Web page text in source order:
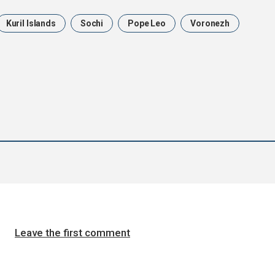
Kuril Islands Sochi Pope Leo Voronezh
Leave the first comment